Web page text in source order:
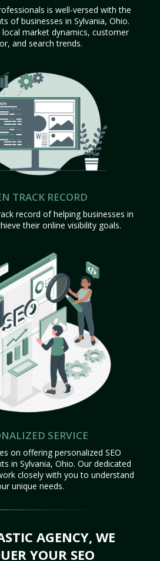
is well-versed with the
of businesses in Sylvania, Ohio.
market dynamics, customer
and search trends.
TRACK RECORD
record of helping businesses in
their online visibility goals.
SERVICE
on offering personalized SEO
in Sylvania, Ohio. Our dedicated
closely with you to understand
unique needs.
AGENCY, WE
YOUR SEO